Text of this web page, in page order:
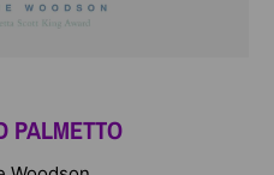
PALMETTO